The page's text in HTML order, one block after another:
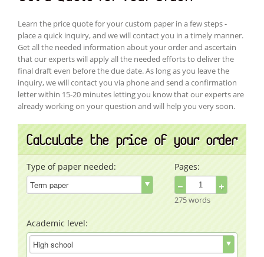
Learn the price quote for your custom paper in a few steps -
place a quick inquiry, and we will contact you in a timely manner.
Get all the needed information about your order and ascertain
that our experts will apply all the needed efforts to deliver the
final draft even before the due date. As long as you leave the
inquiry, we will contact you via phone and send a confirmation
letter within 15-20 minutes letting you know that our experts are
already working on your question and will help you very soon.
Calculate the price of your order
Type of paper needed: Pages:
− +
275 words
Academic level: